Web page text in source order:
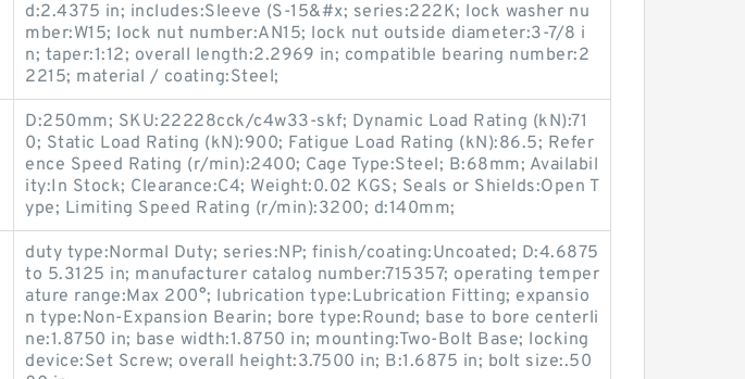
d:2.4375 in; includes:Sleeve (S-15&#x; series:222K; lock washer nu
mber:W15; lock nut number:AN15; lock nut outside diameter:3-7/8 i
n; taper:1:12; overall length:2.2969 in; compatible bearing number:2
2215; material / coating:Steel;
D:250mm; SKU:22228cck/c4w33-skf; Dynamic Load Rating (kN):71
0; Static Load Rating (kN):900; Fatigue Load Rating (kN):86.5; Refer
ence Speed Rating (r/min):2400; Cage Type:Steel; B:68mm; Availabil
ity:In Stock; Clearance:C4; Weight:0.02 KGS; Seals or Shields:Open T
ype; Limiting Speed Rating (r/min):3200; d:140mm;
duty type:Normal Duty; series:NP; finish/coating:Uncoated; D:4.6875
to 5.3125 in; manufacturer catalog number:715357; operating temper
ature range:Max 200°; lubrication type:Lubrication Fitting; expansio
n type:Non-Expansion Bearin; bore type:Round; base to bore centerli
ne:1.8750 in; base width:1.8750 in; mounting:Two-Bolt Base; locking
device:Set Screw; overall height:3.7500 in; B:1.6875 in; bolt size:.50